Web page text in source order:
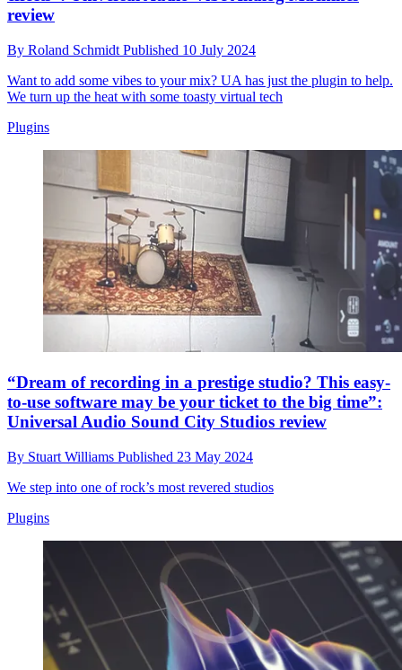
review
By Roland Schmidt Published 10 July 2024
Want to add some vibes to your mix? UA has just the plugin to help.
We turn up the heat with some toasty virtual tech
Plugins
“Dream of recording in a prestige studio? This easy-
to-use software may be your ticket to the big time”:
Universal Audio Sound City Studios review
By Stuart Williams Published 23 May 2024
We step into one of rock’s most revered studios
Plugins